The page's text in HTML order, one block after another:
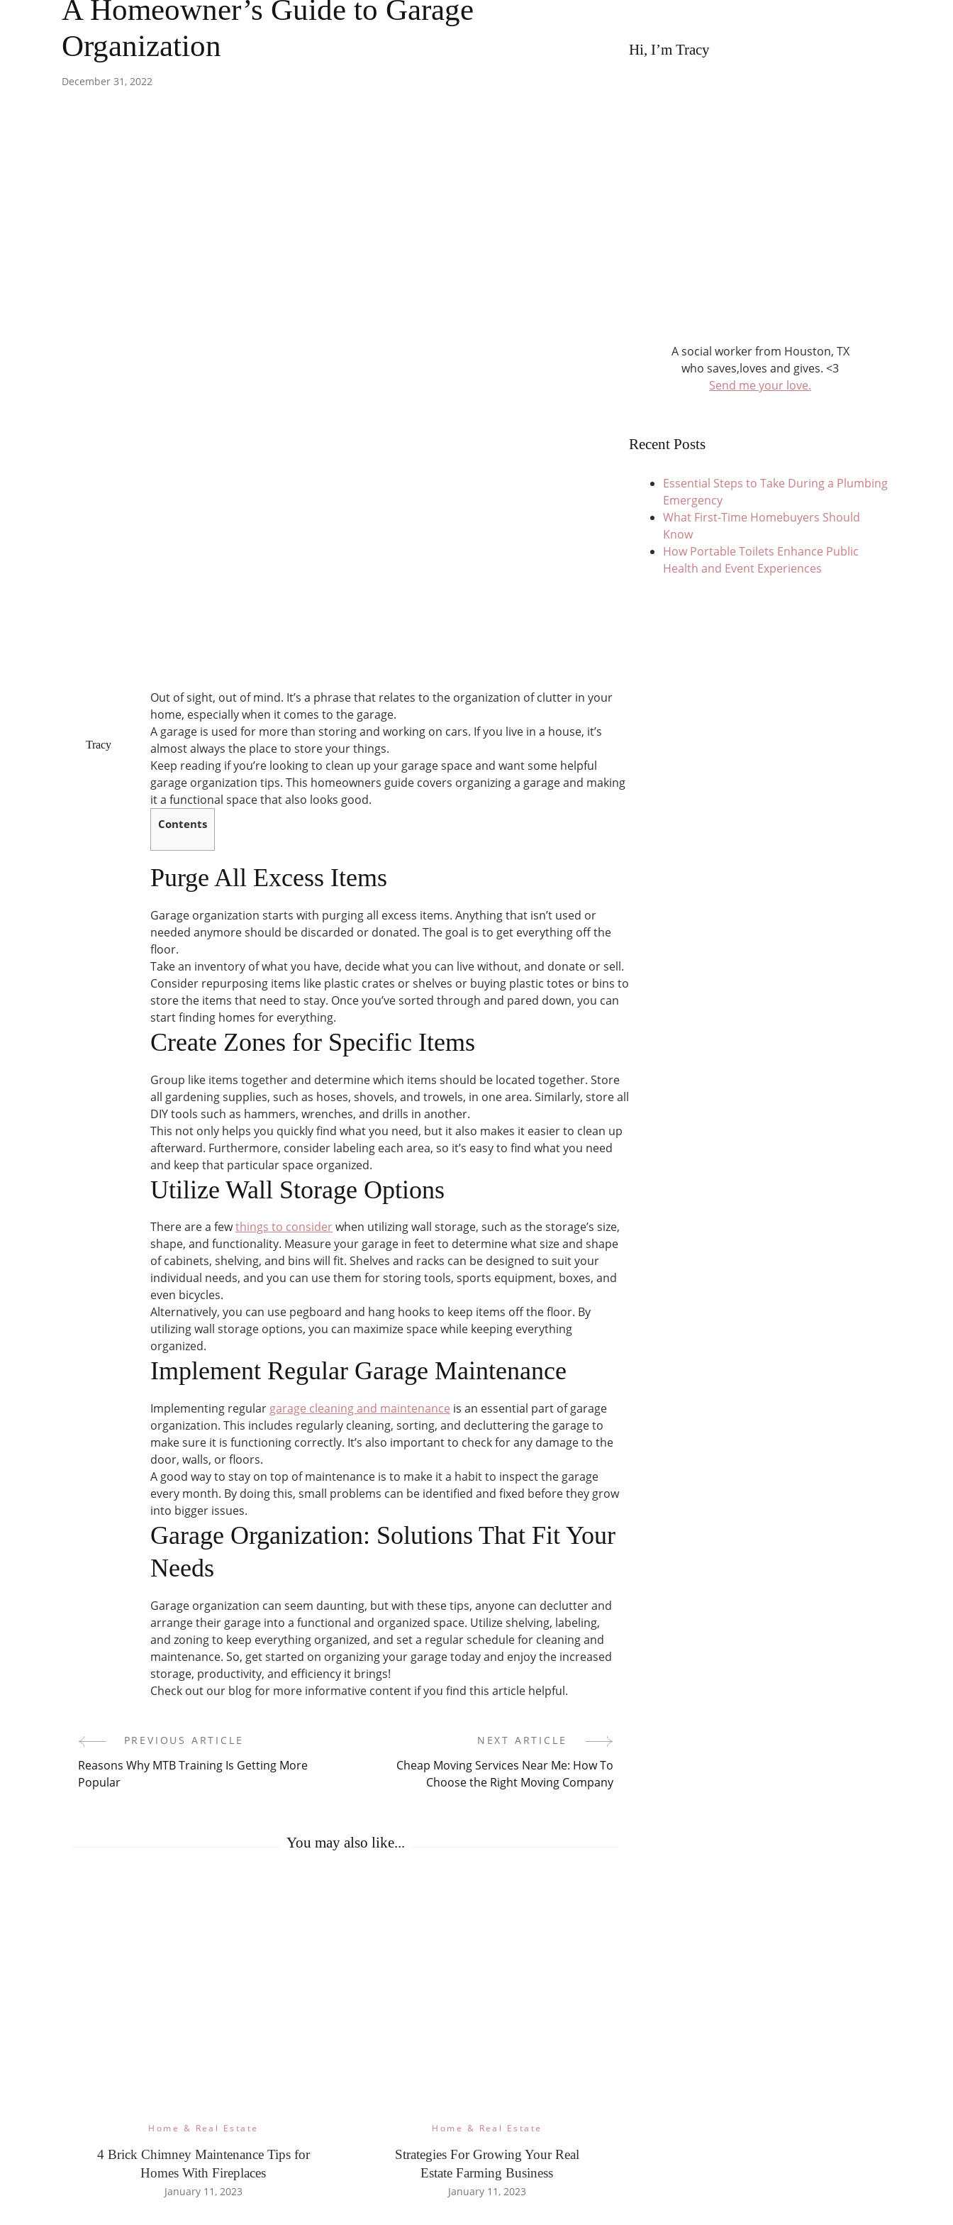
A Homeowner’s Guide to Garage
Organization
December 31, 2022
Tracy
Out of sight, out of mind. It’s a phrase that relates to the organization of clutter in your
home, especially when it comes to the garage.
A garage is used for more than storing and working on cars. If you live in a house, it’s
almost always the place to store your things.
Keep reading if you’re looking to clean up your garage space and want some helpful
garage organization tips. This homeowners guide covers organizing a garage and making
it a functional space that also looks good.
Contents
Purge All Excess Items
Garage organization starts with purging all excess items. Anything that isn’t used or
needed anymore should be discarded or donated. The goal is to get everything off the
floor.
Take an inventory of what you have, decide what you can live without, and donate or sell.
Consider repurposing items like plastic crates or shelves or buying plastic totes or bins to
store the items that need to stay. Once you’ve sorted through and pared down, you can
start finding homes for everything.
Create Zones for Specific Items
Group like items together and determine which items should be located together. Store
all gardening supplies, such as hoses, shovels, and trowels, in one area. Similarly, store all
DIY tools such as hammers, wrenches, and drills in another.
This not only helps you quickly find what you need, but it also makes it easier to clean up
afterward. Furthermore, consider labeling each area, so it’s easy to find what you need
and keep that particular space organized.
Utilize Wall Storage Options
There are a fewthings to considerwhen utilizing wall storage, such as the storage’s size,
shape, and functionality. Measure your garage in feet to determine what size and shape
of cabinets, shelving, and bins will fit. Shelves and racks can be designed to suit your
individual needs, and you can use them for storing tools, sports equipment, boxes, and
even bicycles.
Alternatively, you can use pegboard and hang hooks to keep items off the floor. By
utilizing wall storage options, you can maximize space while keeping everything
organized.
Implement Regular Garage Maintenance
Implementing regular garage cleaning and maintenance is an essential part of garage
organization. This includes regularly cleaning, sorting, and decluttering the garage to
make sure it is functioning correctly. It’s also important to check for any damage to the
door, walls, or floors.
A good way to stay on top of maintenance is to make it a habit to inspect the garage
every month. By doing this, small problems can be identified and fixed before they grow
into bigger issues.
Garage Organization: Solutions That Fit Your
Needs
Garage organization can seem daunting, but with these tips, anyone can declutter and
arrange their garage into a functional and organized space. Utilize shelving, labeling,
and zoning to keep everything organized, and set a regular schedule for cleaning and
maintenance. So, get started on organizing your garage today and enjoy the increased
storage, productivity, and efficiency it brings!
Check out our blog for more informative content if you find this article helpful.
Post
Navigation
PREVIOUS ARTICLE
Reasons Why MTB Training Is Getting More
Popular
NEXT ARTICLE
Cheap Moving Services Near Me: How To
Choose the Right Moving Company
You may also like...
Home & Real Estate
4 Brick Chimney Maintenance Tips for
Homes With Fireplaces
January 11, 2023
Home & Real Estate
Strategies For Growing Your Real
Estate Farming Business
January 11, 2023
Hi, I’m Tracy
A social worker from Houston, TX
who saves,loves and gives. <3
Send me your love.
Recent Posts
Essential Steps to Take During a Plumbing
Emergency
What First-Time Homebuyers Should
Know
How Portable Toilets Enhance Public
Health and Event Experiences